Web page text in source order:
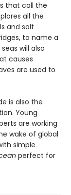
that call the
all the
and salt
to name a
will also
causes
are used to
is also the
Young
are working
wake of global
simple
perfect for